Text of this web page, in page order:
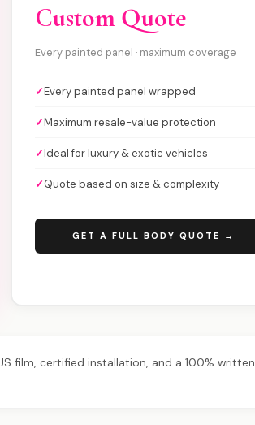
Custom Quote
Every painted panel · maximum coverage
✓Every painted panel wrapped
✓Maximum resale-value protection
✓Ideal for luxury & exotic vehicles
✓Quote based on size & complexity
GET A FULL BODY QUOTE →
film, certified installation, and a 100% written